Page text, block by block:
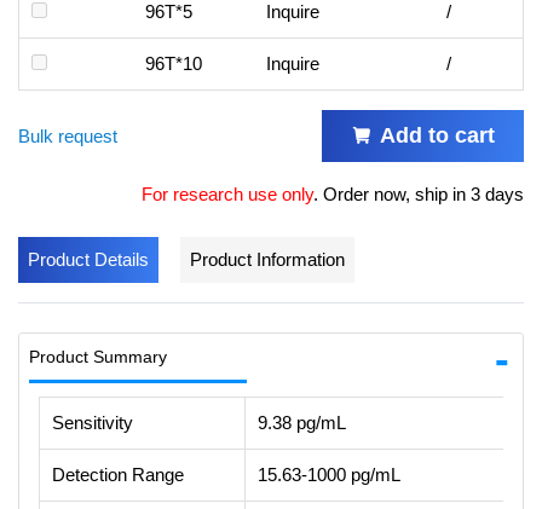
96T*5 Inquire /
96T*10 Inquire /
Bulk request Add to cart
For research use only. Order now, ship in 3 days
Product Details Product Information
Product Summary
Sensitivity 9.38 pg/mL
Detection Range 15.63-1000 pg/mL